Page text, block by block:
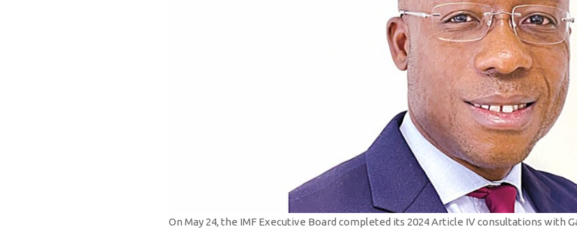
On May 24, the IMF Executive Board completed its 2024 Article IV consultations with